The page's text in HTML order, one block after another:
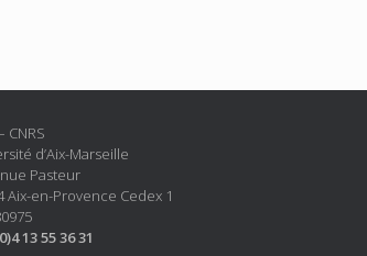
CNRS
d’Aix-Marseille
Pasteur
Aix-en-Provence Cedex 1
13 55 36 31